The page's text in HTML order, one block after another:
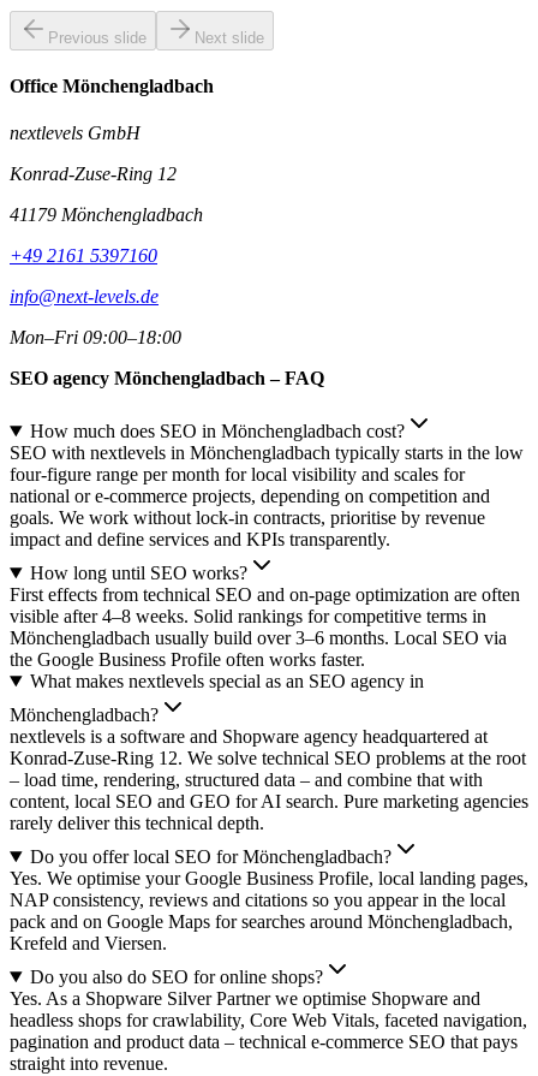
Previous slide Next slide
Office Mönchengladbach
nextlevels GmbH
Konrad-Zuse-Ring 12
41179 Mönchengladbach
+49 2161 5397160
info@next-levels.de
Mon–Fri 09:00–18:00
SEO agency Mönchengladbach – FAQ
How much does SEO in Mönchengladbach cost?
SEO with nextlevels in Mönchengladbach typically starts in the low
four-figure range per month for local visibility and scales for
national or e-commerce projects, depending on competition and
goals. We work without lock-in contracts, prioritise by revenue
impact and define services and KPIs transparently.
How long until SEO works?
First effects from technical SEO and on-page optimization are often
visible after 4–8 weeks. Solid rankings for competitive terms in
Mönchengladbach usually build over 3–6 months. Local SEO via
the Google Business Profile often works faster.
What makes nextlevels special as an SEO agency in
Mönchengladbach?
nextlevels is a software and Shopware agency headquartered at
Konrad-Zuse-Ring 12. We solve technical SEO problems at the root
– load time, rendering, structured data – and combine that with
content, local SEO and GEO for AI search. Pure marketing agencies
rarely deliver this technical depth.
Do you offer local SEO for Mönchengladbach?
Yes. We optimise your Google Business Profile, local landing pages,
NAP consistency, reviews and citations so you appear in the local
pack and on Google Maps for searches around Mönchengladbach,
Krefeld and Viersen.
Do you also do SEO for online shops?
Yes. As a Shopware Silver Partner we optimise Shopware and
headless shops for crawlability, Core Web Vitals, faceted navigation,
pagination and product data – technical e-commerce SEO that pays
straight into revenue.